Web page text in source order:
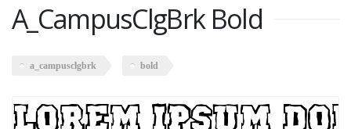
A_CampusClgBrk Bold
a_campusclgbrk bold